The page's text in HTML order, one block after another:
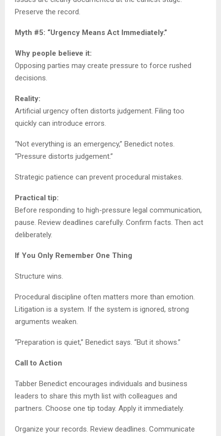
Preserve the record.
Myth #5: “Urgency Means Act Immediately.”
Why people believe it:
Opposing parties may create pressure to force rushed
decisions.
Reality:
Artificial urgency often distorts judgement. Filing too
quickly can introduce errors.
“Not everything is an emergency,” Benedict notes.
“Pressure distorts judgement.”
Strategic patience can prevent procedural mistakes.
Practical tip:
Before responding to high-pressure legal communication,
pause. Review deadlines carefully. Confirm facts. Then act
deliberately.
If You Only Remember One Thing
Structure wins.
Procedural discipline often matters more than emotion.
Litigation is a system. If the system is ignored, strong
arguments weaken.
“Preparation is quiet,” Benedict says. “But it shows.”
Call to Action
Tabber Benedict encourages individuals and business
leaders to share this myth list with colleagues and
partners. Choose one tip today. Apply it immediately.
Organize your records. Review deadlines. Communicate